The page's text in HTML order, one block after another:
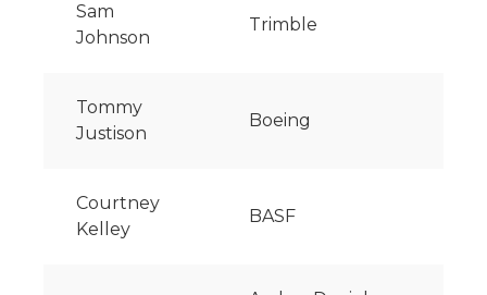
Sam
Johnson
Trimble
Tommy
Justison
Boeing
Courtney
Kelley
BASF